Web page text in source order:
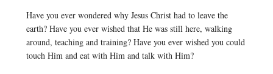
Have you ever wondered why Jesus Christ had to leave the
earth? Have you ever wished that He was still here, walking
around, teaching and training? Have you ever wished you could
touch Him and eat with Him and talk with Him?